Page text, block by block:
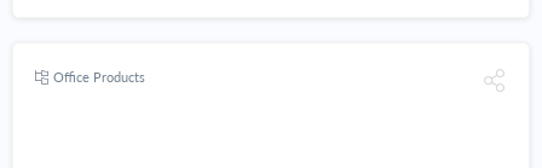
Office Products